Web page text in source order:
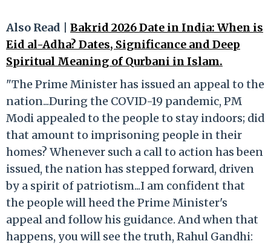
Also Read | Bakrid 2026 Date in India: When is
Eid al-Adha? Dates, Significance and Deep
Spiritual Meaning of Qurbani in Islam.
"The Prime Minister has issued an appeal to the
nation...During the COVID-19 pandemic, PM
Modi appealed to the people to stay indoors; did
that amount to imprisoning people in their
homes? Whenever such a call to action has been
issued, the nation has stepped forward, driven
by a spirit of patriotism...I am confident that
the people will heed the Prime Minister's
appeal and follow his guidance. And when that
happens, you will see the truth, Rahul Gandhi: